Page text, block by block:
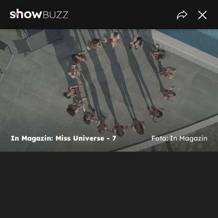
In Magazin: Miss Universe - 7 Foto: In Magazin